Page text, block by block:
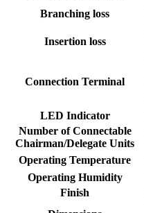
Branching loss
Insertion loss
Connection Terminal
LED Indicator
Number of Connectable
Chairman/Delegate Units
Operating Temperature
Operating Humidity
Finish